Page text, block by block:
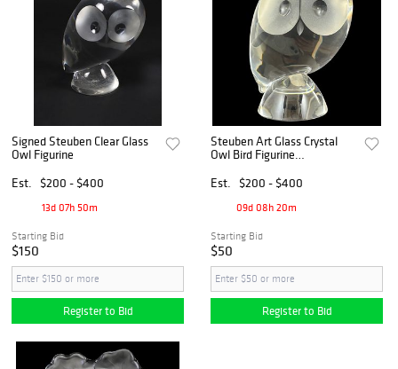
Signed Steuben Clear Glass
Owl Figurine
Est.
$200 - $400
13d 07h 50m
Starting Bid
$150
Register to Bid
Steuben Art Glass Crystal
Owl Bird Figurine
Est.
$200 - $400
09d 08h 20m
Starting Bid
$50
Register to Bid